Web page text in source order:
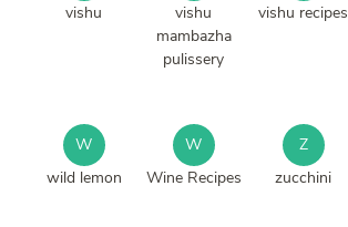
vishu
vishu
mambazha
pulissery
vishu recipes
W
wild lemon
W
Wine Recipes
Z
zucchini